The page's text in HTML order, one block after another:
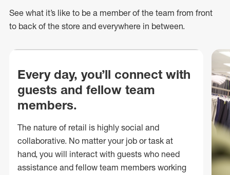
See what it’s like to be a member of the team from front
to back of the store and everywhere in between.
Every day, you’ll connect with
guests and fellow team
members.
The nature of retail is highly social and
collaborative. No matter your job or task at
hand, you will interact with guests who need
assistance and fellow team members working